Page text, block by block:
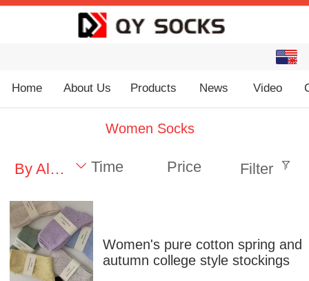
中文
Home About Us Products News Video
Women Socks
By Alphabet Time Price Filter
Women's pure cotton spring and
autumn college style stockings